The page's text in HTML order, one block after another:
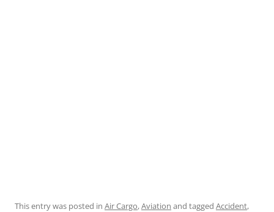
This entry was posted in Air Cargo,Aviation and tagged Accident,